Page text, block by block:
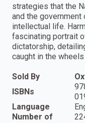
strategies that the
and the
intellectual life.
fascinating portrait
dictatorship,
caught in the
Sold By
ISBNs
Language
Number of